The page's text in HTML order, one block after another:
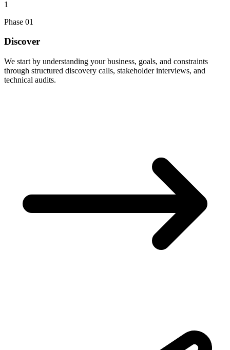
1
Phase 01
Discover
We start by understanding your business, goals, and constraints
through structured discovery calls, stakeholder interviews, and
technical audits.